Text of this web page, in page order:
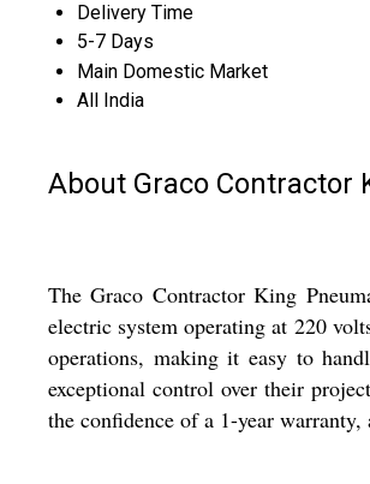
Delivery Time
5-7 Days
Main Domestic Market
All India
About Graco Contractor
The Graco Contractor King
electric system operating at 220
operations, making it easy to
exceptional control over their
the confidence of a 1-year